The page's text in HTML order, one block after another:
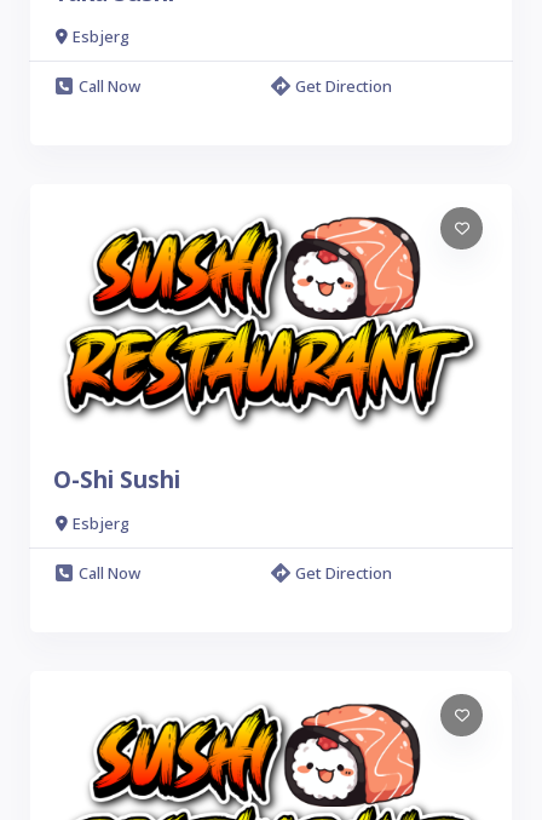
Esbjerg
Call Now Get Direction
O-Shi Sushi
Esbjerg
Call Now Get Direction